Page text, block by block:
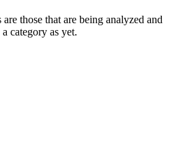
those that are being analyzed and
category as yet.